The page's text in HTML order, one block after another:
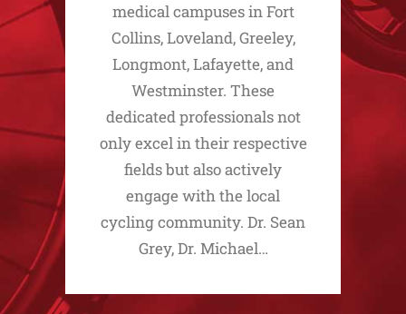
medical campuses in Fort
Collins, Loveland, Greeley,
Longmont, Lafayette, and
Westminster. These
dedicated professionals not
only excel in their respective
fields but also actively
engage with the local
cycling community. Dr. Sean
Grey, Dr. Michael…